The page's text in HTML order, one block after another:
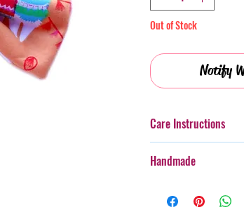
Out of Stock
Notify
Care Instructions
taken with more
Cold gentle hand
Handmade
handmade, therefore